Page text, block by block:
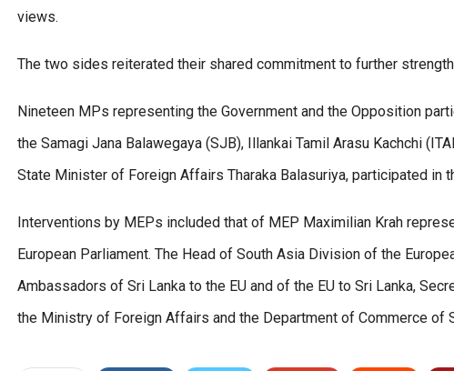
views.
The two sides reiterated their shared commitment to further
Nineteen MPs representing the Government and the Opposition
the Samagi Jana Balawegaya (SJB), Illankai Tamil Arasu Kachchi
State Minister of Foreign Affairs Tharaka Balasuriya, participated in
Interventions by MEPs included that of MEP Maximilian Krah
European Parliament. The Head of South Asia Division of the
Ambassadors of Sri Lanka to the EU and of the EU to Sri Lanka,
the Ministry of Foreign Affairs and the Department of Commerce of